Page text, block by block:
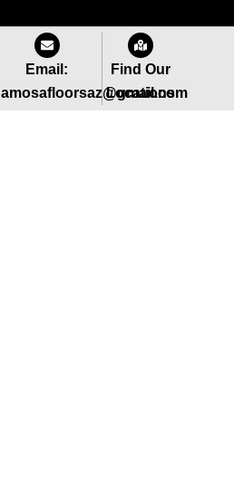
Email:
Find Our
Locations